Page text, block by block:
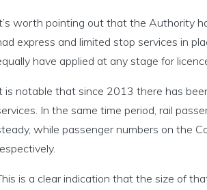
worth pointing out that the Authority
express and limited stop services in
have applied at any stage for
is notable that since 2013 there has
In the same time period, rail
while passenger numbers on the
is a clear indication that the size of